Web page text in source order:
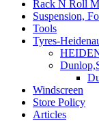
Rack N Roll
Suspension,
Tools
Tyres-
Windscreen
Store Policy
Articles